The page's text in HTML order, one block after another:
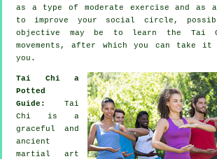
as a type of moderate exercise and as
to improve your social circle,
objective may be to learn the Tai
movements, after which you can take
you.
Tai Chi a
Potted
Guide: Tai
Chi is a
graceful and
ancient
martial art